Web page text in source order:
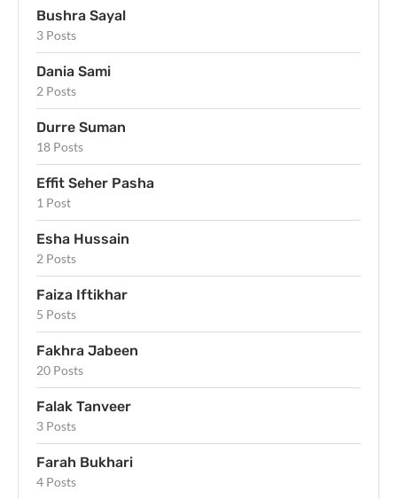
Bushra Sayal
3 Posts
Dania Sami
2 Posts
Durre Suman
18 Posts
Effit Seher Pasha
1 Post
Esha Hussain
2 Posts
Faiza Iftikhar
5 Posts
Fakhra Jabeen
20 Posts
Falak Tanveer
3 Posts
Farah Bukhari
4 Posts